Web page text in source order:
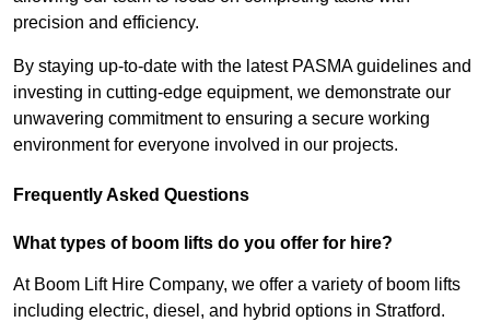
precision and efficiency.
By staying up-to-date with the latest PASMA guidelines and
investing in cutting-edge equipment, we demonstrate our
unwavering commitment to ensuring a secure working
environment for everyone involved in our projects.
Frequently Asked Questions
What types of boom lifts do you offer for hire?
At Boom Lift Hire Company, we offer a variety of boom lifts
including electric, diesel, and hybrid options in Stratford.